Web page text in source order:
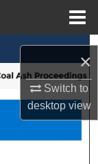
×
Switch to
desktopview